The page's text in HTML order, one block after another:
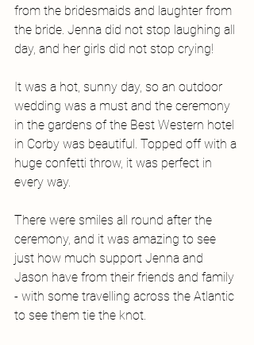
from the bridesmaids and laughter from
the bride. Jenna did not stop laughing all
day, and her girls did not stop crying!
It was a hot, sunny day, so an outdoor
wedding was a must and the ceremony
in the gardens of the Best Western hotel
in Corby was beautiful. Topped off with a
huge confetti throw, it was perfect in
every way.
There were smiles all round after the
ceremony, and it was amazing to see
just how much support Jenna and
Jason have from their friends and family
- with some travelling across the Atlantic
to see them tie the knot.